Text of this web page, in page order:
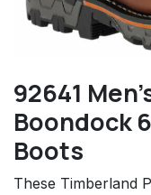
92641
Boondock
Boots
These Timberland